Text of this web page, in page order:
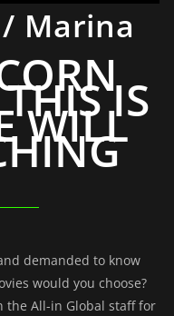
/ Marina
IS
WILL
demanded to know
would you choose?
the All-in Global staff for